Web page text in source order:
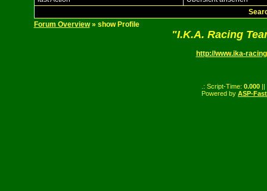
Forum Overview» show Profile
"I.K.A. Racing
http://www.ika-
.: Script-Time: 0.000 ||
Powered by ASP-